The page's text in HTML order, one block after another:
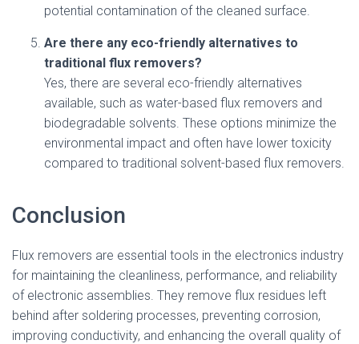
potential contamination of the cleaned surface.
Are there any eco-friendly alternatives to
traditional flux removers?
Yes, there are several eco-friendly alternatives
available, such as water-based flux removers and
biodegradable solvents. These options minimize the
environmental impact and often have lower toxicity
compared to traditional solvent-based flux removers.
Conclusion
Flux removers are essential tools in the electronics industry
for maintaining the cleanliness, performance, and reliability
of electronic assemblies. They remove flux residues left
behind after soldering processes, preventing corrosion,
improving conductivity, and enhancing the overall quality of